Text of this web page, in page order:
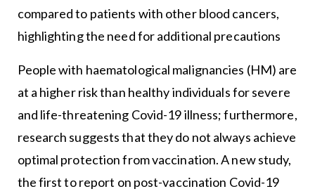
compared to patients with other blood cancers,
highlighting the need for additional precautions
People with haematological malignancies (HM) are
at a higher risk than healthy individuals for severe
and life-threatening Covid-19 illness; furthermore,
research suggests that they do not always achieve
optimal protection from vaccination. A new study,
the first to report on post-vaccination Covid-19